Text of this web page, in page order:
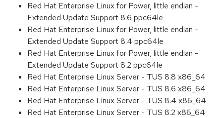
Red Hat Enterprise Linux for Power, little endian -
Extended Update Support 8.6 ppc64le
Red Hat Enterprise Linux for Power, little endian -
Extended Update Support 8.4 ppc64le
Red Hat Enterprise Linux for Power, little endian -
Extended Update Support 8.2 ppc64le
Red Hat Enterprise Linux Server - TUS 8.8 x86_64
Red Hat Enterprise Linux Server - TUS 8.6 x86_64
Red Hat Enterprise Linux Server - TUS 8.4 x86_64
Red Hat Enterprise Linux Server - TUS 8.2 x86_64